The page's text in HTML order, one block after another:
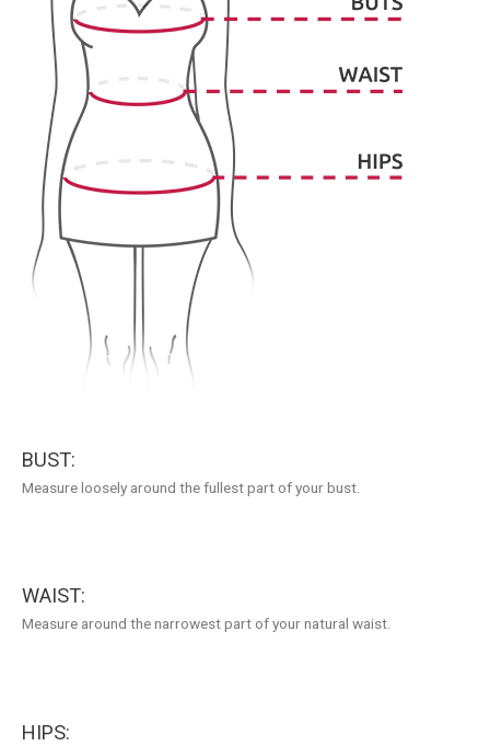
BUST:
Measure loosely around the fullest part of your bust.
WAIST:
Measure around the narrowest part of your natural waist.
HIPS: